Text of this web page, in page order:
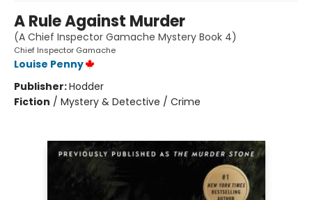
A Rule Against Murder
(A Chief Inspector Gamache Mystery Book 4)
Chief Inspector Gamache
Louise Penny
Publisher:Hodder
Fiction / Mystery & Detective / Crime